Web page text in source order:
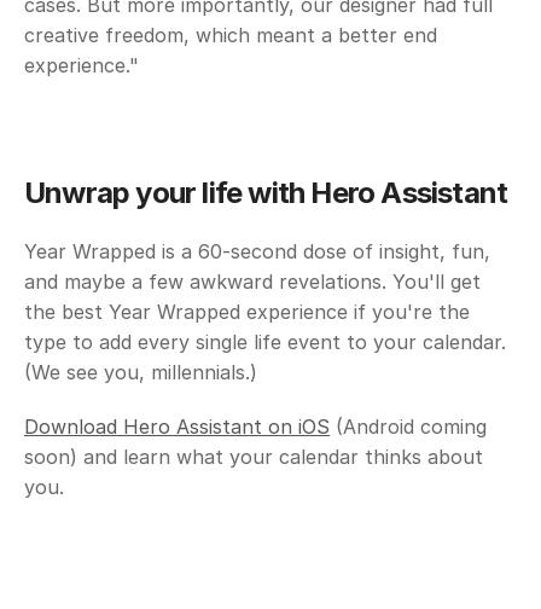
cases. But more importantly, our designer had full
creative freedom, which meant a better end
experience."
Unwrap your life with Hero Assistant
Year Wrapped is a 60-second dose of insight, fun,
and maybe a few awkward revelations. You'll get
the best Year Wrapped experience if you're the
type to add every single life event to your calendar.
(We see you, millennials.)
Download Hero Assistant on iOS (Android coming
soon) and learn what your calendar thinks about
you.